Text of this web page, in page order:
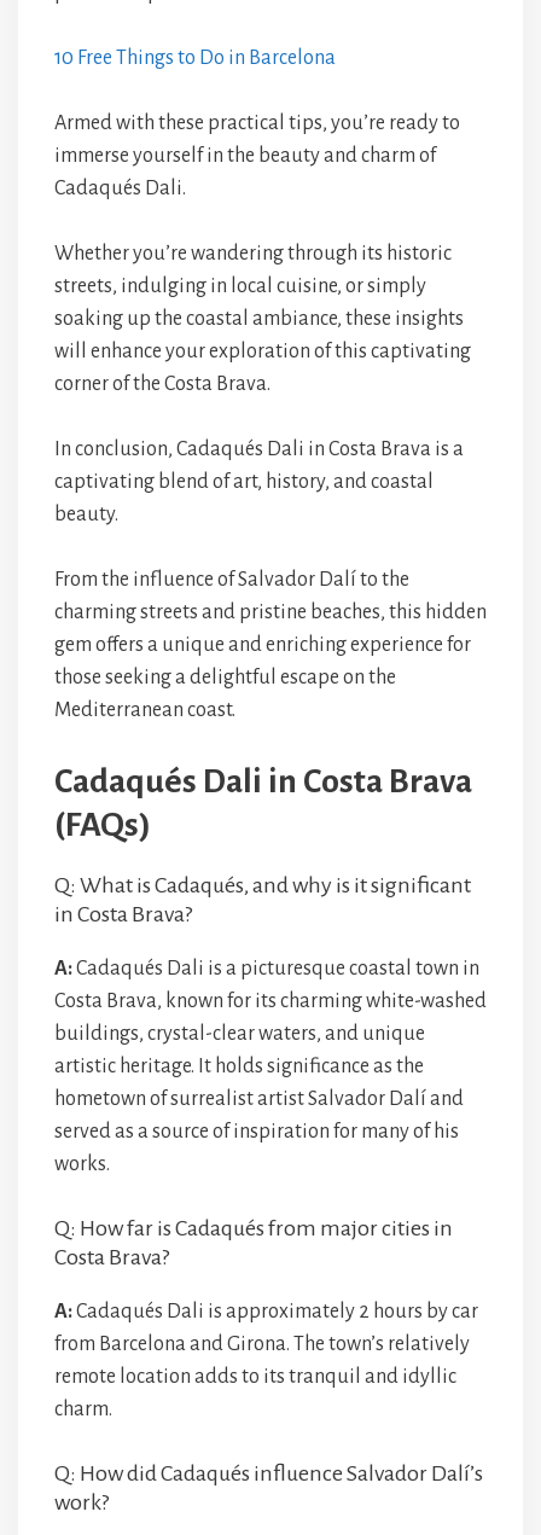
10 Free Things to Do in Barcelona
Armed with these practical tips, you’re ready to
immerse yourself in the beauty and charm of
Cadaqués Dali.
Whether you’re wandering through its historic
streets, indulging in local cuisine, or simply
soaking up the coastal ambiance, these insights
will enhance your exploration of this captivating
corner of the Costa Brava.
In conclusion, Cadaqués Dali in Costa Brava is a
captivating blend of art, history, and coastal
beauty.
From the influence of Salvador Dalí to the
charming streets and pristine beaches, this hidden
gem offers a unique and enriching experience for
those seeking a delightful escape on the
Mediterranean coast.
Cadaqués Dali in Costa Brava
(FAQs)
Q: What is Cadaqués, and why is it significant
in Costa Brava?
A:Cadaqués Dali is a picturesque coastal town in
Costa Brava, known for its charming white-washed
buildings, crystal-clear waters, and unique
artistic heritage. It holds significance as the
hometown of surrealist artist Salvador Dalí and
served as a source of inspiration for many of his
works.
Q: How far is Cadaqués from major cities in
Costa Brava?
A:Cadaqués Dali is approximately 2 hours by car
from Barcelona and Girona. The town’s relatively
remote location adds to its tranquil and idyllic
charm.
Q: How did Cadaqués influence Salvador Dalí’s
work?